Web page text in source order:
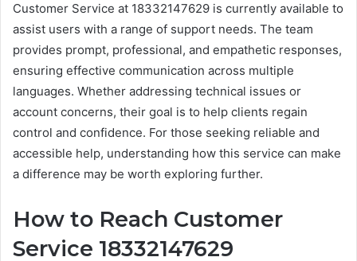
Customer Service at 18332147629 is currently available to
assist users with a range of support needs. The team
provides prompt, professional, and empathetic responses,
ensuring effective communication across multiple
languages. Whether addressing technical issues or
account concerns, their goal is to help clients regain
control and confidence. For those seeking reliable and
accessible help, understanding how this service can make
a difference may be worth exploring further.
How to Reach Customer
Service 18332147629